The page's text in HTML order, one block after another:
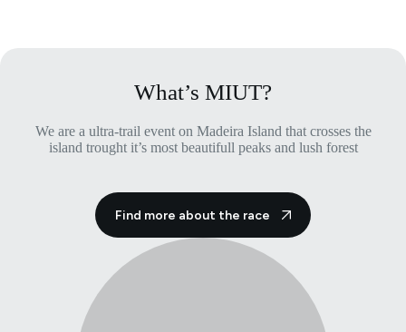
the
product
What’s MIUT?
We are a ultra-trail event on Madeira Island that crosses the
island trought it’s most beautifull peaks and lush forest
Find more about the race